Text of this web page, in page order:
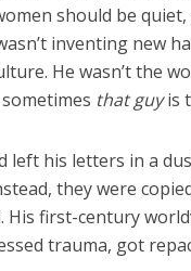
should be
inventing new
He wasn’t the
that guyis
left his letters in a
they were
His first-century
trauma, got